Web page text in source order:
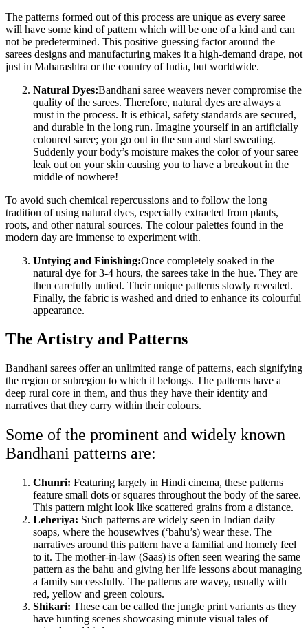
The patterns formed out of this process are unique as every saree
will have some kind of pattern which will be one of a kind and can
not be predetermined. This positive guessing factor around the
sarees designs and manufacturing makes it a high-demand drape, not
just in Maharashtra or the country of India, but worldwide.
Natural Dyes:Bandhani saree weavers never compromise the
quality of the sarees. Therefore, natural dyes are always a
must in the process. It is ethical, safety standards are secured,
and durable in the long run. Imagine yourself in an artificially
coloured saree; you go out in the sun and start sweating.
Suddenly your body’s moisture makes the color of your saree
leak out on your skin causing you to have a breakout in the
middle of nowhere!
To avoid such chemical repercussions and to follow the long
tradition of using natural dyes, especially extracted from plants,
roots, and other natural sources. The colour palettes found in the
modern day are immense to experiment with.
Untying and Finishing:Once completely soaked in the
natural dye for 3-4 hours, the sarees take in the hue. They are
then carefully untied. Their unique patterns slowly revealed.
Finally, the fabric is washed and dried to enhance its colourful
appearance.
The Artistry and Patterns
Bandhani sarees offer an unlimited range of patterns, each signifying
the region or subregion to which it belongs. The patterns have a
deep rural core in them, and thus they have their identity and
narratives that they carry within their colours.
Some of the prominent and widely known
Bandhani patterns are:
Chunri: Featuring largely in Hindi cinema, these patterns
feature small dots or squares throughout the body of the saree.
This pattern might look like scattered grains from a distance.
Leheriya: Such patterns are widely seen in Indian daily
soaps, where the housewives (‘bahu’s) wear these. The
narratives around this pattern have a familial and homely feel
to it. The mother-in-law (Saas) is often seen wearing the same
pattern as the bahu and giving her life lessons about managing
a family successfully. The patterns are wavey, usually with
red, yellow and green colours.
Shikari: These can be called the jungle print variants as they
have hunting scenes showcasing minute visual tales of